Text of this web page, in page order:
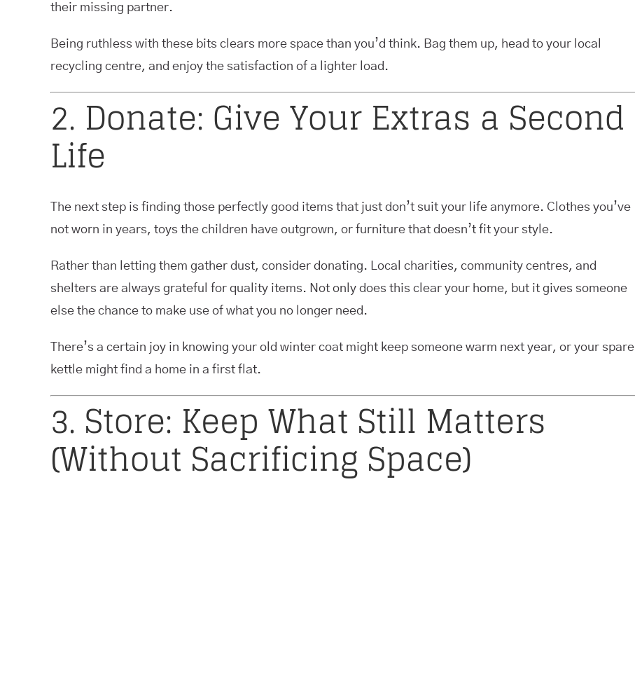
their missing partner.
Being ruthless with these bits clears more space than you’d think. Bag them up, head to your local
recycling centre, and enjoy the satisfaction of a lighter load.
2. Donate: Give Your Extras a Second
Life
The next step is finding those perfectly good items that just don’t suit your life anymore. Clothes you’ve
not worn in years, toys the children have outgrown, or furniture that doesn’t fit your style.
Rather than letting them gather dust, consider donating. Local charities, community centres, and
shelters are always grateful for quality items. Not only does this clear your home, but it gives someone
else the chance to make use of what you no longer need.
There’s a certain joy in knowing your old winter coat might keep someone warm next year, or your spare
kettle might find a home in a first flat.
3. Store: Keep What Still Matters
(Without Sacrificing Space)